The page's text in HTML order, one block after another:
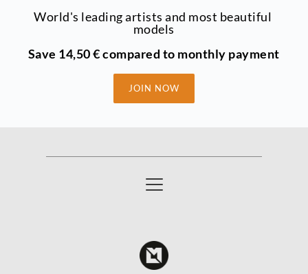
World's leading artists and most beautiful
models
Save 14,50 € compared to monthly payment
JOIN NOW